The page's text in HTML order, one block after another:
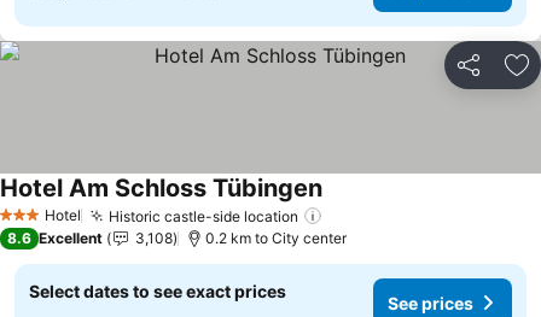
Share
3 StarsHotel Historic castle-side location
Hotel Am Schloss Tübingen
8.6 Excellent 3,108 0.2 km to City center
Select dates to see exact prices
See prices